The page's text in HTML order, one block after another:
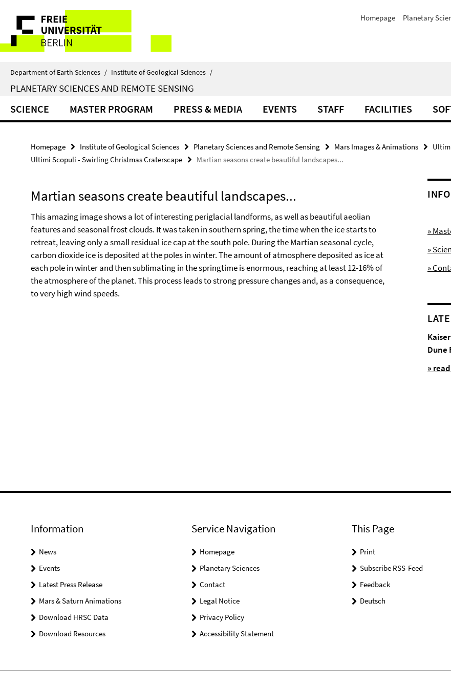
direkt
Inhalt
Service
Navigation
Homepage Planetary
Department of Earth Sciences / Institute of Geological Sciences /
PLANETARY SCIENCES AND REMOTE SENSING
SCIENCE MASTER PROGRAM PRESS & MEDIA EVENTS STAFF FACILITIES
Homepage Institute of Geological Sciences Planetary Sciences and Remote Sensing Mars Images & Animations
Ultimi Scopuli - Swirling Christmas Craterscape
Martian seasons create beautiful landscapes...
Martian seasons create beautiful landscapes...
This amazing image shows a lot of interesting periglacial landforms, as well as beautiful aeolian
features and seasonal frost clouds. It was taken in southern spring, the time when the ice starts to
retreat, leaving only a small residual ice cap at the south pole. During the Martian seasonal cycle,
carbon dioxide ice is deposited at the poles in winter. The amount of atmosphere deposited as ice at
each pole in winter and then sublimating in the springtime is enormous, reaching at least 12-16% of
the atmosphere of the planet. This process leads to strong pressure changes and, as a consequence,
to very high wind speeds.
»
»
»
Dune
»
Information
News
Events
Latest Press Release
Mars & Saturn Animations
Download HRSC Data
Download Resources
Service Navigation
Homepage
Planetary Sciences
Contact
Legal Notice
Privacy Policy
Accessibility Statement
This Page
Print
Subscribe RSS-Feed
Feedback
Deutsch